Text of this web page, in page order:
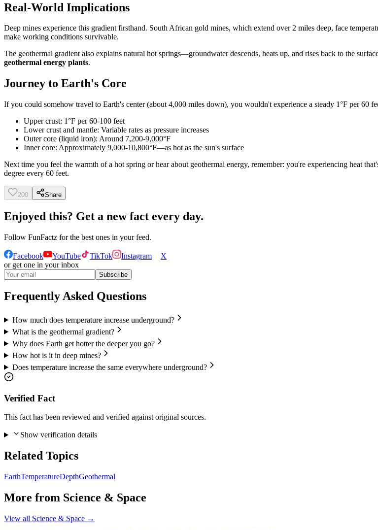
Real-World Implications
Deep mines experience this gradient firsthand. South African gold mines, which extend over 2 miles deep, face
make working conditions survivable.
The geothermal gradient also explains natural hot springs—groundwater descends, heats up, and rises back to the
geothermal energy plants.
Journey to Earth's Core
If you could somehow travel to Earth's center (about 4,000 miles down), you wouldn't experience a steady 1°F per 60
Upper crust: 1°F per 60-100 feet
Lower crust and mantle: Variable rates as pressure increases
Outer core (liquid iron): Around 7,200-9,000°F
Inner core: Approximately 9,000-10,800°F—as hot as the sun's surface
Next time you feel the warmth of a hot spring or hear about geothermal energy, remember: you're experiencing heat
degree every 60 feet.
200 Share
Enjoyed this? Get a new fact every day.
Follow FunFactz for the best ones in your feed.
Facebook YouTube TikTok Instagram
X
or get one in your inbox
Subscribe
Frequently Asked Questions
How much does temperature increase underground?
What is the geothermal gradient?
Why does Earth get hotter the deeper you go?
How hot is it in deep mines?
Does temperature increase the same everywhere underground?
Verified Fact
This fact has been reviewed and verified against original sources.
Show verification details
Related Topics
EarthTemperatureDepthGeothermal
More from Science & Space
View all Science & Space →